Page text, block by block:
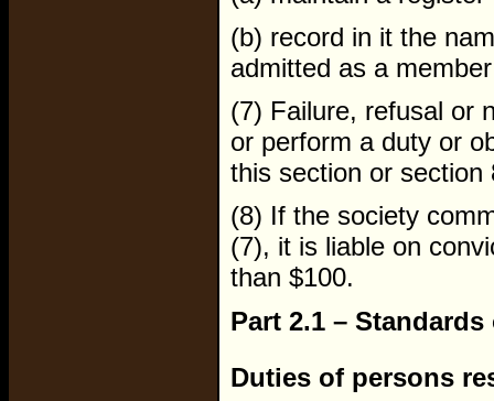
(b) record in it the
admitted as a
(7) Failure, refusal or
or perform a duty or
this section or
(8) If the society
(7), it is liable on
than $100.
Part 2.1 – Standards
Duties of persons